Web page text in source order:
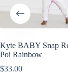
Kyte BABY Snap
Poi Rainbow
$33.00